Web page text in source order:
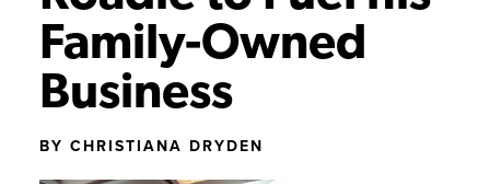
Family-Owned
Business
BY CHRISTIANA DRYDEN